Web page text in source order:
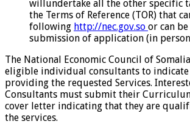
willundertake all the other specific
the Terms of Reference (TOR) that
following http://nec.gov.so or can
submission of application (in
The National Economic Council of
eligible individual consultants to
providing the requested Services.
Consultants must submit their
cover letter indicating that they are
the services.